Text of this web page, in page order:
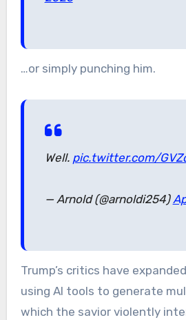
…or simply punching him.
Well. pic.twitter.com/
— Arnold (@arnoldi254)
Trump’s critics have
using AI tools to generate
which the savior violently